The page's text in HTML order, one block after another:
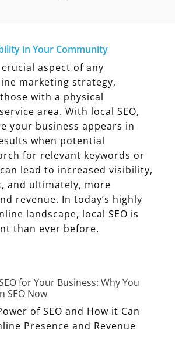
in Your Community
crucial aspect of any
marketing strategy,
with a physical
area. With local SEO,
your business appears in
when potential
for relevant keywords or
lead to increased visibility,
and ultimately, more
revenue. In today’s highly
landscape, local SEO is
than ever before.
for Your Business: Why You
SEO Now
of SEO and How it Can
Presence and Revenue